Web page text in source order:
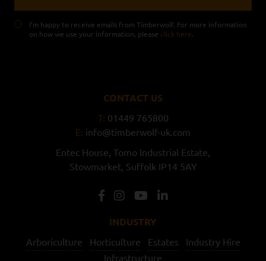
I’m happy to receive emails from Timberwolf. For more information
on how we use your information, please click here.
CONTACT US
T: 01449 765800
E: info@timberwolf-uk.com
Entec House, Tomo Industrial Estate,
Stowmarket, Suffolk IP14 5AY
INDUSTRY
Arboriculture
Horticulture Estates
Industry Hire
Infrastructure